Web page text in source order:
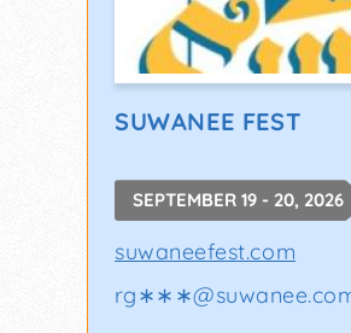
SUWANEE FEST
SEPTEMBER 19 - 20, 2026
suwaneefest.com
rg∗∗∗@